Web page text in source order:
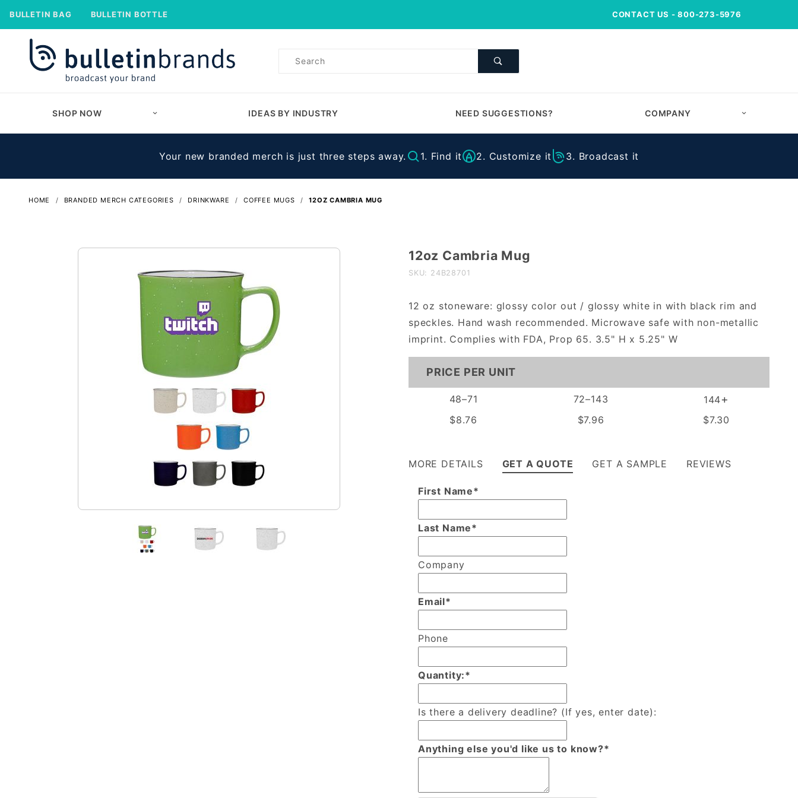
BULLETIN BAG BULLETIN BOTTLE CONTACT US - 800-273-5976
Product
SHOP NOW IDEAS BY INDUSTRY NEED SUGGESTIONS? COMPANY
Your new branded merch is just three steps away. 1. Find it 2. Customize it 3. Broadcast it
HOME BRANDED MERCH CATEGORIES DRINKWARE COFFEE MUGS 12OZ CAMBRIA MUG
Purchase
12oz
Mug
12oz Cambria Mug
SKU: 24B28701
12 oz stoneware: glossy color out / glossy white in with black rim and
speckles. Hand wash recommended. Microwave safe with non-metallic
imprint. Complies with FDA, Prop 65. 3.5" H x 5.25" W
PRICE PER UNIT
48–71 72–143 144+
$8.76 $7.96 $7.30
MORE DETAILS GET A QUOTE
First Name*
Last Name*
Company
Email*
Phone
Quantity:*
Is there a delivery deadline? (If yes, enter date):
Anything else you'd like us to know?*
GET A SAMPLE REVIEWS